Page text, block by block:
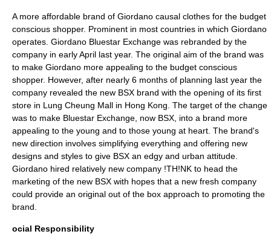
A more affordable brand of Giordano causal clothes for the budget
conscious shopper. Prominent in most countries in which Giordano
operates. Giordano Bluestar Exchange was rebranded by the
company in early April last year. The original aim of the brand was
to make Giordano more appealing to the budget conscious
shopper. However, after nearly 6 months of planning last year the
company revealed the new BSX brand with the opening of its first
store in Lung Cheung Mall in Hong Kong . The target of the change
was to make Bluestar Exchange, now BSX, into a brand more
appealing to the young and to those young at heart. The brand's
new direction involves simplifying everything and offering new
designs and styles to give BSX an edgy and urban attitude.
Giordano hired relatively new company !TH!NK to head the
marketing of the new BSX with hopes that a new fresh company
could provide an original out of the box approach to promoting the
brand.
ocial Responsibility